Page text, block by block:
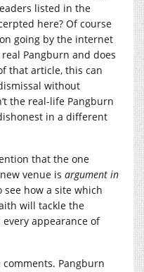
listed in the
here? Of course
going by the internet
Pangburn and does
that article, this can
without
the real-life Pangburn
in a different
that the one
venue is argument in
how a site which
will tackle the
appearance of
Pangburn